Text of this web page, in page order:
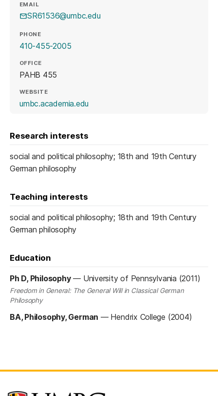
EMAIL
SR61536@umbc.edu
PHONE
410-455-2005
OFFICE
PAHB 455
WEBSITE
umbc.academia.edu
Research interests
social and political philosophy; 18th and 19th Century
German philosophy
Teaching interests
social and political philosophy; 18th and 19th Century
German philosophy
Education
Ph D, Philosophy— University of Pennsylvania (2011)
Freedom in General: The General Will in Classical German
Philosophy
BA, Philosophy, German — Hendrix College (2004)